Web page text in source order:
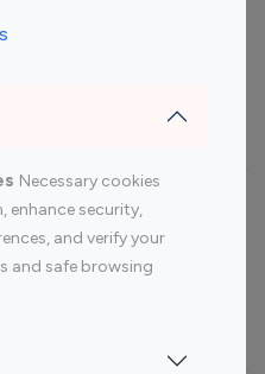
Necessary cookies
enhance security,
and verify your
and safe browsing
By platform
100
Top 200